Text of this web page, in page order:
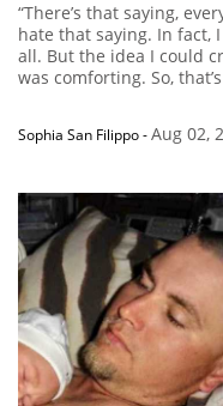
“There’s that saying,
hate that saying. In fact,
all. But the idea I could
was comforting. So,
Sophia San Filippo-Aug 02,